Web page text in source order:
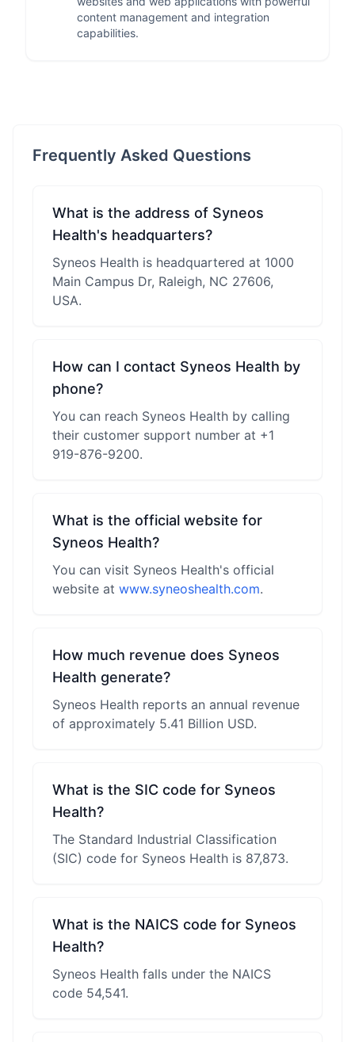
content management and integration
capabilities.
Frequently Asked Questions
What is the address of Syneos
Health's headquarters?
Syneos Health is headquartered at 1000
Main Campus Dr, Raleigh, NC 27606,
USA.
How can I contact Syneos Health by
phone?
You can reach Syneos Health by calling
their customer support number at +1
919-876-9200.
What is the official website for
Syneos Health?
You can visit Syneos Health's official
website at www.syneoshealth.com.
How much revenue does Syneos
Health generate?
Syneos Health reports an annual revenue
of approximately 5.41 Billion USD.
What is the SIC code for Syneos
Health?
The Standard Industrial Classification
(SIC) code for Syneos Health is 87,873.
What is the NAICS code for Syneos
Health?
Syneos Health falls under the NAICS
code 54,541.